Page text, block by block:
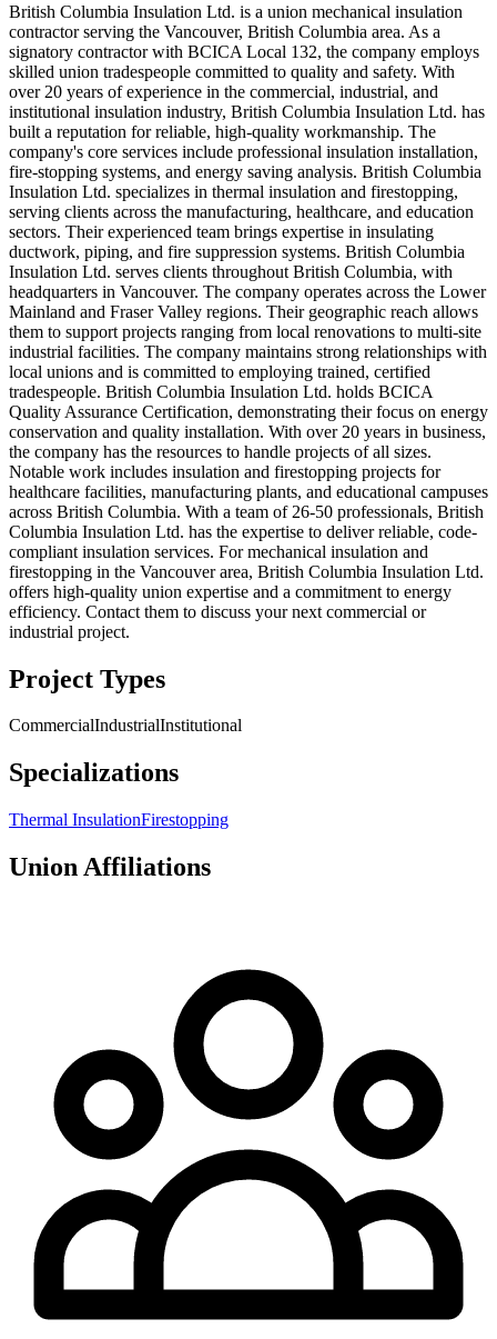
British Columbia Insulation Ltd. is a union mechanical insulation
contractor serving the Vancouver, British Columbia area. As a
signatory contractor with BCICA Local 132, the company employs
skilled union tradespeople committed to quality and safety. With
over 20 years of experience in the commercial, industrial, and
institutional insulation industry, British Columbia Insulation Ltd. has
built a reputation for reliable, high-quality workmanship. The
company's core services include professional insulation installation,
fire-stopping systems, and energy saving analysis. British Columbia
Insulation Ltd. specializes in thermal insulation and firestopping,
serving clients across the manufacturing, healthcare, and education
sectors. Their experienced team brings expertise in insulating
ductwork, piping, and fire suppression systems. British Columbia
Insulation Ltd. serves clients throughout British Columbia, with
headquarters in Vancouver. The company operates across the Lower
Mainland and Fraser Valley regions. Their geographic reach allows
them to support projects ranging from local renovations to multi-site
industrial facilities. The company maintains strong relationships with
local unions and is committed to employing trained, certified
tradespeople. British Columbia Insulation Ltd. holds BCICA
Quality Assurance Certification, demonstrating their focus on energy
conservation and quality installation. With over 20 years in business,
the company has the resources to handle projects of all sizes.
Notable work includes insulation and firestopping projects for
healthcare facilities, manufacturing plants, and educational campuses
across British Columbia. With a team of 26-50 professionals, British
Columbia Insulation Ltd. has the expertise to deliver reliable, code-
compliant insulation services. For mechanical insulation and
firestopping in the Vancouver area, British Columbia Insulation Ltd.
offers high-quality union expertise and a commitment to energy
efficiency. Contact them to discuss your next commercial or
industrial project.
Project Types
CommercialIndustrialInstitutional
Specializations
Thermal InsulationFirestopping
Union Affiliations